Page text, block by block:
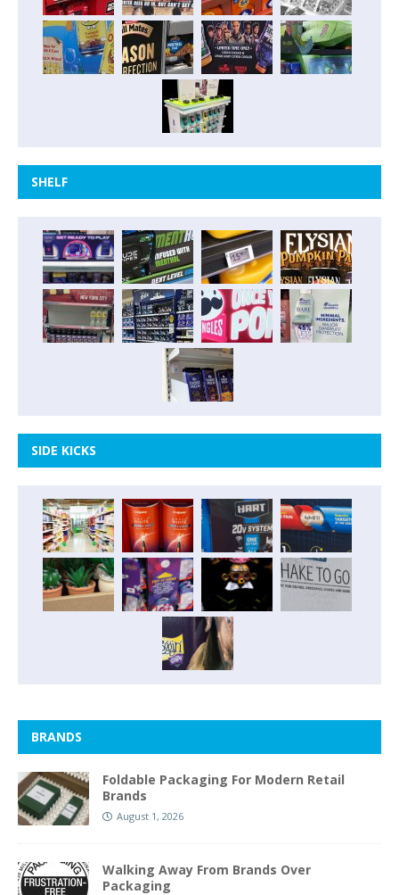
SHELF
SIDE KICKS
BRANDS
Foldable Packaging For Modern Retail
Brands
August 1, 2026
Walking Away From Brands Over
Packaging